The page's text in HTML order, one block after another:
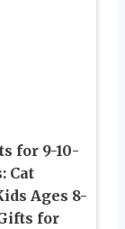
for 9-10-
Cat
Ages 8-
for